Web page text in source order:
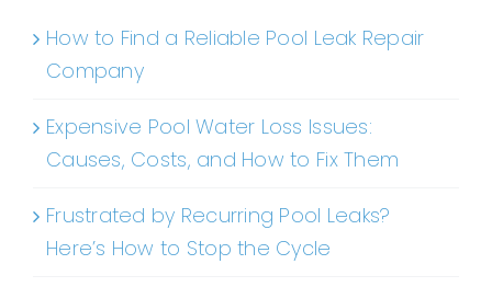
How to Find a Reliable Pool Leak Repair
Company
Expensive Pool Water Loss Issues:
Causes, Costs, and How to Fix Them
Frustrated by Recurring Pool Leaks?
Here’s How to Stop the Cycle